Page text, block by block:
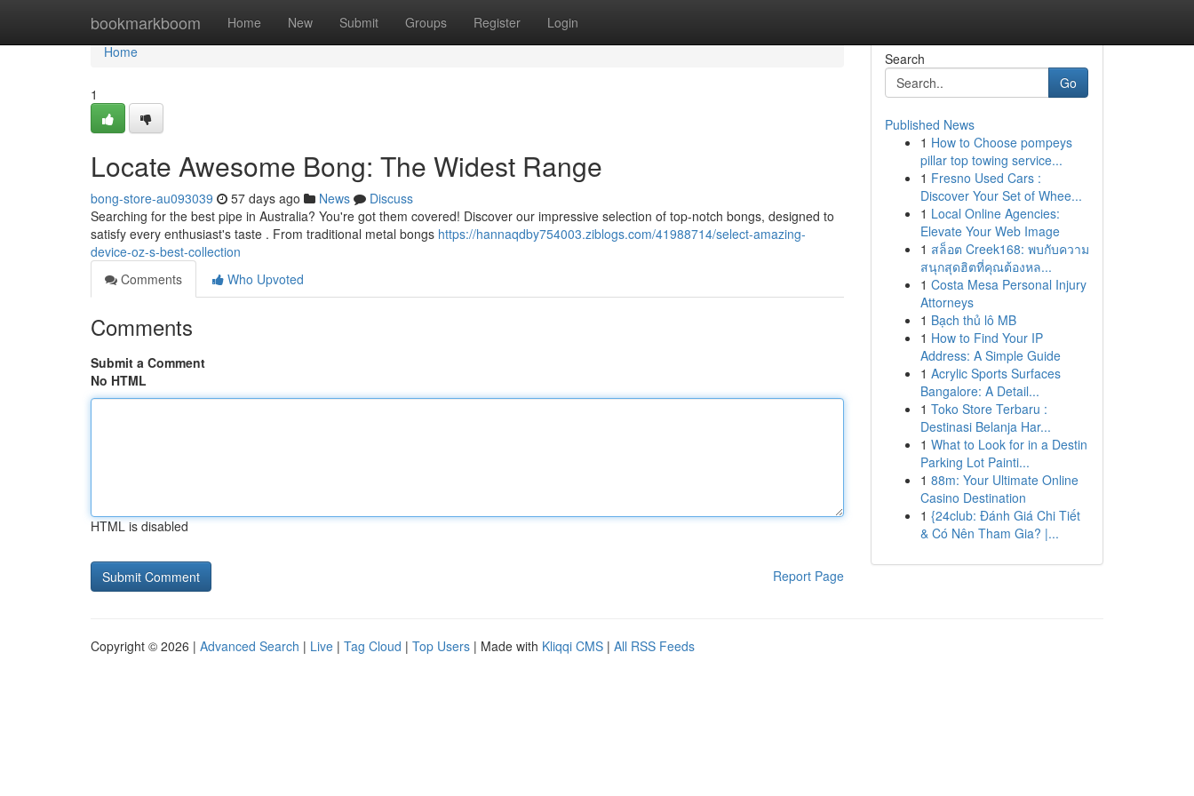
bookmarkboom Home New Submit Groups Register Login
Home
Home
1
Locate Awesome Bong: The Widest Range
bong-store-au093039 57 days ago News
Discuss
Searching for the best pipe in Australia? You're got them covered! Discover our impressive selection of top-notch bongs, designed to
satisfy every enthusiast's taste . From traditional metal bongs https://hannaqdby754003.ziblogs.com/41988714/select-amazing-
device-oz-s-best-collection
Comments
Who Upvoted
Comments
Submit a Comment
No HTML
HTML is disabled
Report Page
Search
Go
Published News
1 How to Choose pompeys
pillar top towing service...
1 Fresno Used Cars :
Discover Your Set of Whee...
1 Local Online Agencies:
Elevate Your Web Image
1 สล็อต Creek168: พบกับความ
สนุกสุดฮิตที่คุณต้องหล...
1 Costa Mesa Personal Injury
Attorneys
1 Bạch thủ lô MB
1 How to Find Your IP
Address: A Simple Guide
1 Acrylic Sports Surfaces
Bangalore: A Detail...
1 Toko Store Terbaru :
Destinasi Belanja Har...
1 What to Look for in a Destin
Parking Lot Painti...
1 88m: Your Ultimate Online
Casino Destination
1 {24club: Đánh Giá Chi Tiết
& Có Nên Tham Gia? |...
Copyright © 2026 | Advanced Search | Live | Tag Cloud | Top Users | Made with Kliqqi CMS | All RSS Feeds